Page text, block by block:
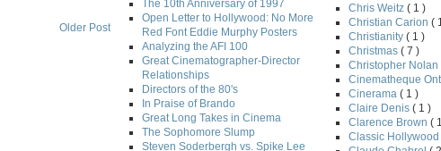
Older Post
The 10th Anniversary of 1997
Open Letter to Hollywood: No More
Red Font Eddie Murphy Posters
Analyzing the AFI 100
Great Cinematographer-Director
Relationships
Directors of the 80's
In Praise of Brando
Great Long Takes in Cinema
The Sophomore Slump
Steven Soderbergh vs. Spike Lee
Chris Weitz ( 1 )
Christian Carion (
Christianity ( 1 )
Christmas ( 7 )
Christopher Nolan
Cinematheque
Cinerama ( 1 )
Claire Denis ( 1 )
Clarence Brown (
Classic Hollywood